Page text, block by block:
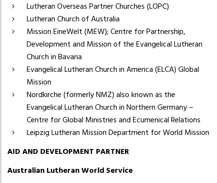
Lutheran Overseas Partner Churches (LOPC)
Lutheran Church of Australia
Mission EineWelt (MEW); Centre for Partnership,
Development and Mission of the Evangelical Lutheran
Church in Bavaria
Evangelical Lutheran Church in America (ELCA) Global
Mission
Nordkirche (formerly NMZ) also known as the
Evangelical Lutheran Church in Northern Germany –
Centre for Global Ministries and Ecumenical Relations
Leipzig Lutheran Mission Department for World Mission
AID AND DEVELOPMENT PARTNER
Australian Lutheran World Service